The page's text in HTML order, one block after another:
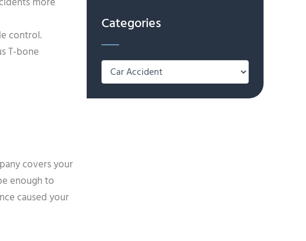
control.
T-bone
covers your
enough to
caused your
Categories
Categories